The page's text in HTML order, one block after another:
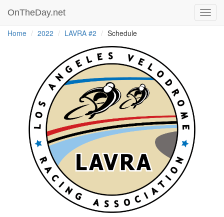
OnTheDay.net
Home 2022 LAVRA #2 Schedule